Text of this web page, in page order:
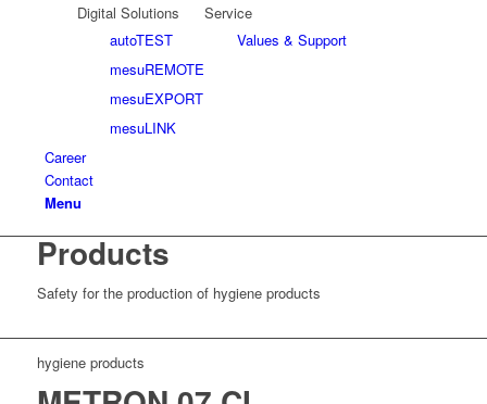
Digital Solutions
autoTEST
mesuREMOTE
mesuEXPORT
mesuLINK
Service
Values & Support
Career
Contact
Menu
Products
Safety for the production of hygiene products
hygiene products